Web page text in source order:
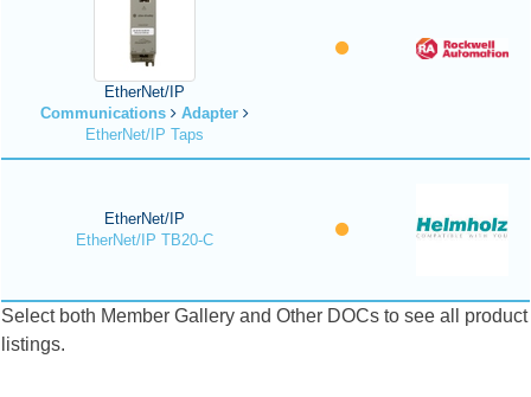
EtherNet/IP
Communications
Adapter
EtherNet/IP Taps
EtherNet/IP
EtherNet/IP TB20-C
Select both Member Gallery and Other DOCs to see all product
listings.